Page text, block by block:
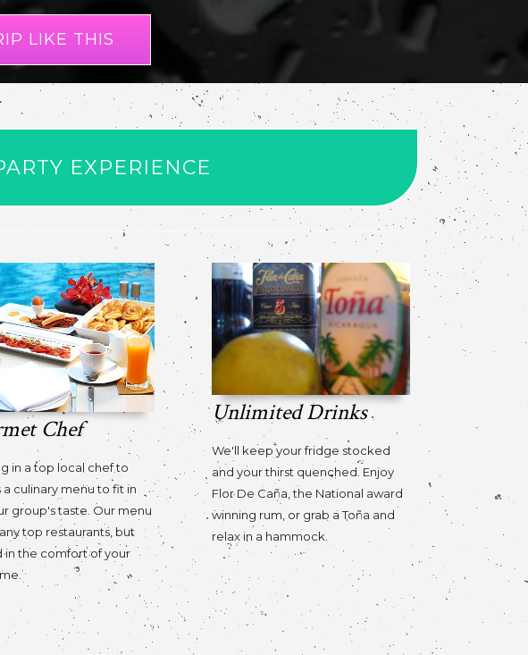
LIKE THIS
EXPERIENCE
Chef
in a top local chef to
a culinary menu to fit in
group's taste. Our menu
top restaurants, but
in the comfort of your
Unlimited Drinks
We'll keep your fridge stocked
and your thirst quenched. Enjoy
Flor De Caña, the National award
winning rum, or grab a Toña and
relax in a hammock.